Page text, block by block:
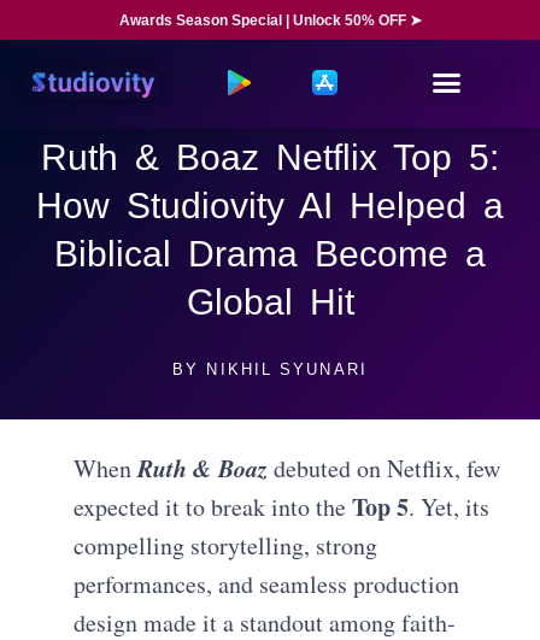
Awards Season Special | Unlock 50% OFF ➤
Ruth & Boaz Netflix Top 5:
How Studiovity AI Helped a
Biblical Drama Become a
Global Hit
BY NIKHIL SYUNARI
WhenRuth & Boazdebuted on Netflix, few
expected it to break into theTop 5. Yet, its
compelling storytelling, strong
performances, and seamless production
design made it a standout among faith-